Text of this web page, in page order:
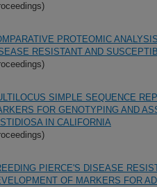
PROTEOMIC
RESISTANT AND
SIMPLE SEQUENCE
FOR GENOTYPING AND
IN CALIFORNIA
PIERCE'S DISEASE
OF MARKERS FOR